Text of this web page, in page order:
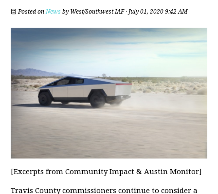
Posted onNews by West/Southwest IAF· July 01, 2020 9:42 AM
[Excerpts from Community Impact & Austin Monitor]
Travis County commissioners continue to consider a